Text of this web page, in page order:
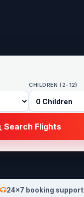
CHILDREN (2-12)
Search Flights
24×7 booking support